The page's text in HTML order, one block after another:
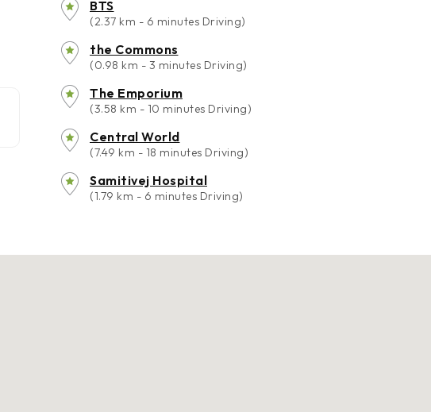
BTS
(2.37 km - 6 minutes Driving)
the Commons
(0.98 km - 3 minutes Driving)
The Emporium
(3.58 km - 10 minutes Driving)
Central World
(7.49 km - 18 minutes Driving)
Samitivej Hospital
(1.79 km - 6 minutes Driving)